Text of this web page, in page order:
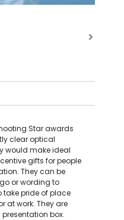
Star awards
clear optical
would make ideal
gifts for people
They can be
or wording to
take pride of place
at work. They are
box.